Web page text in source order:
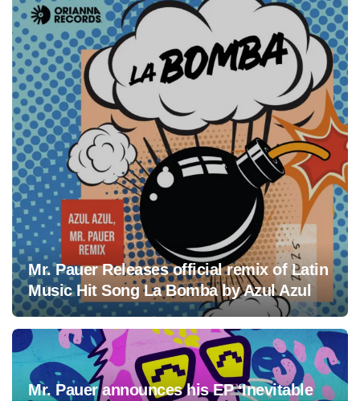
Mr. Pauer Releases official remix of Latin
Music Hit Song La Bomba by Azul Azul
Mr. Pauer announces his EP ‘Inevitable